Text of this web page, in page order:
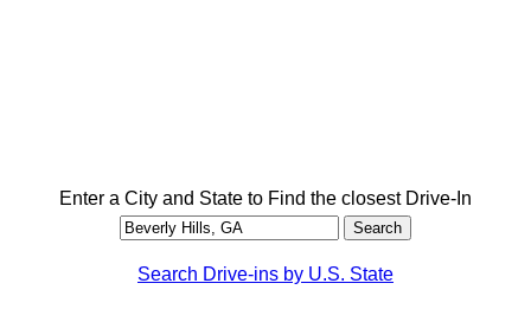
Enter a City and State to Find the closest Drive-In
Search Drive-ins by U.S. State